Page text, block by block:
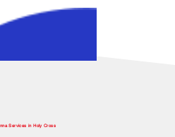
Services in Holy Cross